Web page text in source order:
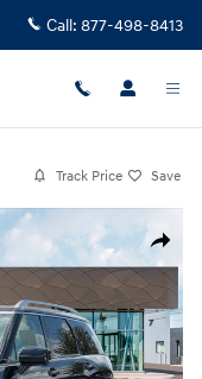
Call: 877-498-8413
Track Price Save
Share
SUV Photo 1 of 19